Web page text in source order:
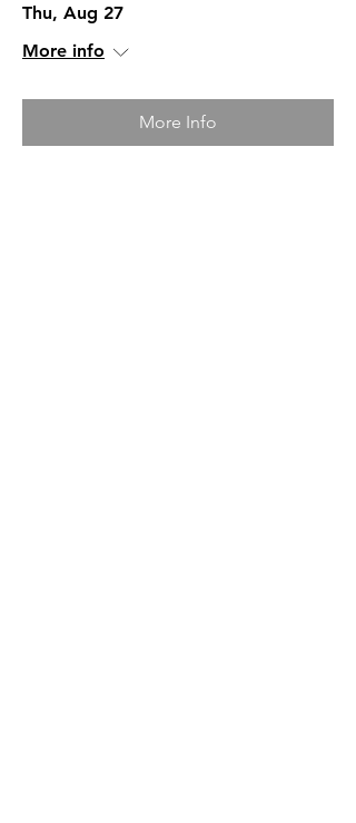
Thu, Aug 27
More info
More Info